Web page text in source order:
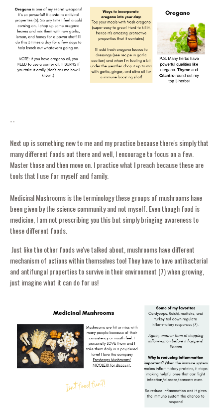
--
Next up is something new to me and my practice because there's simply that
many different foods out there and well, I encourage to focus on a few.
Master those and then move on. I practice what I preach because these are
tools that I use for myself and family.
Medicinal Mushrooms is the terminology these groups of mushrooms have
been given by the science community and not myself. Even though food is
medicine, I am not prescribing you this but simply bringing awareness to
these different foods.
Just like the other foods we've talked about, mushrooms have different
mechanism of actions within themselves too! They have to have antibacterial
and antifungal properties to survive in their environment (7) when growing,
just imagine what it can do for us!